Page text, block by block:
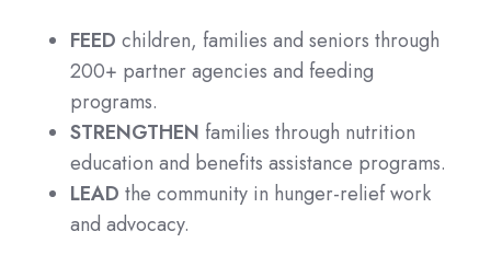
FEED children, families and seniors through
200+ partner agencies and feeding
programs.
STRENGTHEN families through nutrition
education and benefits assistance programs.
LEAD the community in hunger-relief work
and advocacy.